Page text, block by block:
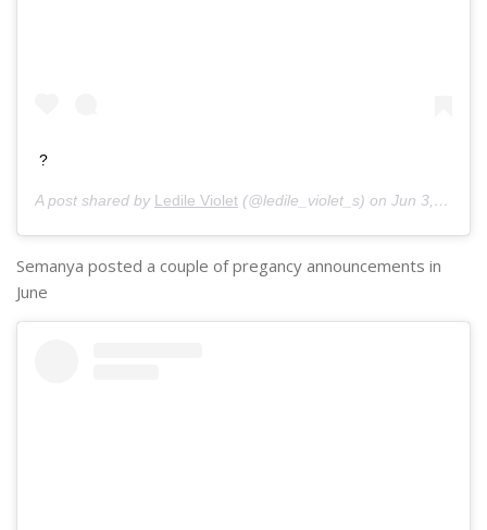
?
A post shared by Ledile Violet (@ledile_violet_s) on Jun 3, 2020 at 8:36am PDT
Semanya posted a couple of pregancy announcements in
June